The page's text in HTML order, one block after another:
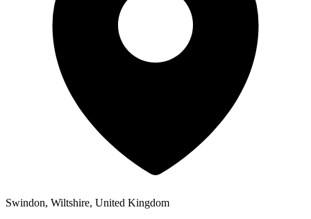
Swindon, Wiltshire, United Kingdom